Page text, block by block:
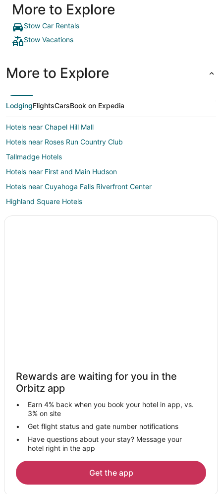
More to Explore
Stow Car Rentals
Stow Vacations
More to Explore
LodgingFlightsCarsBook on Expedia
Hotels near Chapel Hill Mall
Hotels near Roses Run Country Club
Tallmadge Hotels
Hotels near First and Main Hudson
Hotels near Cuyahoga Falls Riverfront Center
Highland Square Hotels
Hotels near Center for the History of Psychology
Hotels near Blossom Music Center
Summit County Hotels
Hotels near Sarah's Vineyard
Hudson Hotels
Kent Hotels
Hotels near Kent State University
Hotels near Hudson Springs Park
Akron Hotels
Rewards are waiting for you in the
Orbitz app
Earn 4% back when you book your hotel in app, vs.
3% on site
Get flight status and gate number notifications
Have questions about your stay? Message your
hotel right in the app
Get the app